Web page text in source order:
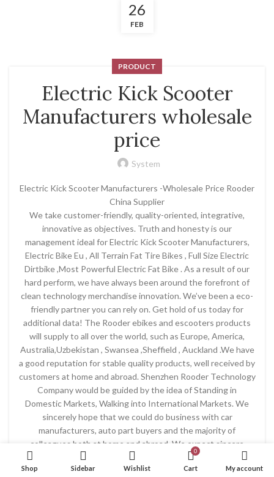
26
FEB
PRODUCT
Electric Kick Scooter
Manufacturers wholesale
price
System
Electric Kick Scooter Manufacturers -Wholesale Price Rooder
China Supplier
We take customer-friendly, quality-oriented, integrative,
innovative as objectives. Truth and honesty is our
management ideal for Electric Kick Scooter Manufacturers,
Electric Bike Eu , All Terrain Fat Tire Bikes , Full Size Electric
Dirtbike ,Most Powerful Electric Fat Bike . As a result of our
hard perform, we have always been around the forefront of
clean technology merchandise innovation. We’ve been a eco-
friendly partner you can rely on. Get hold of us today for
additional data! The Rooder ebikes and escooters products
will supply to all over the world, such as Europe, America,
Australia,Uzbekistan , Swansea ,Sheffield , Auckland .We have
a good reputation for stable quality products, well received by
customers at home and abroad. Shenzhen Rooder Technology
Company would be guided by the idea of Standing in
Domestic Markets, Walking into International Markets. We
sincerely hope that we could do business with car
manufacturers, auto part buyers and the majority of
colleagues both at home and abroad. We expect sincere
cooperation and common development!
Shop Sidebar Wishlist
0
Cart My account